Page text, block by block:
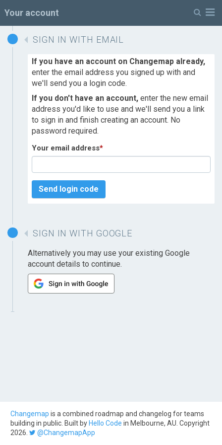
Your account
SIGN IN WITH EMAIL
If you have an account on Changemap already,
enter the email address you signed up with and
we'll send you a login code.
If you don't have an account, enter the new email
address you'd like to use and we'll send you a link
to sign in and finish creating an account. No
password required.
Your email address*
Send login code
SIGN IN WITH GOOGLE
Alternatively you may use your existing Google
account details to continue.
Changemap is a combined roadmap and changelog for teams
building in public. Built by Hello Code in Melbourne, AU. Copyright
2026.
@ChangemapApp